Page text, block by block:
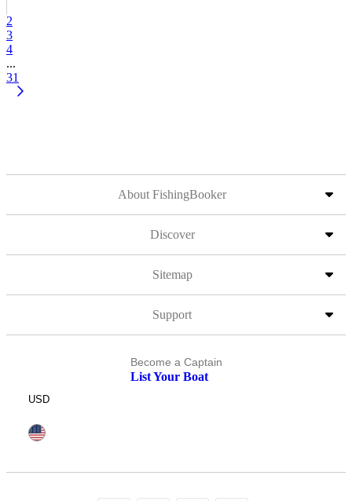
2
3
4
...
31
About FishingBooker
Discover
Sitemap
Support
Become a Captain
List Your Boat
USD